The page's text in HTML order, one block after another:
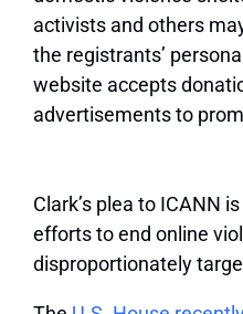
activists and others
the registrants’
website accepts
advertisements to
Clark’s plea to ICANN
efforts to end online
disproportionately